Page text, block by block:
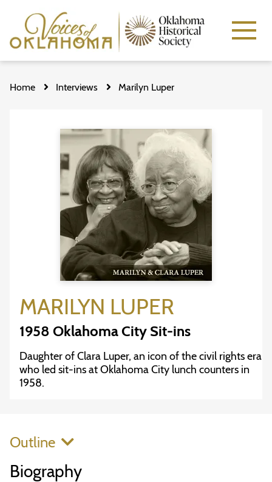
Skip
mainHome Interviews Marilyn Luper
MARILYN LUPER
1958 Oklahoma City Sit-ins
Daughter of Clara Luper, an icon of the civil rights era
who led sit-ins at Oklahoma City lunch counters in
1958.
Outline
Biography